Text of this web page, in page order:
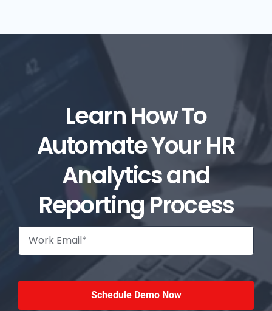
Learn How To
Automate Your HR
Analytics and
Reporting Process